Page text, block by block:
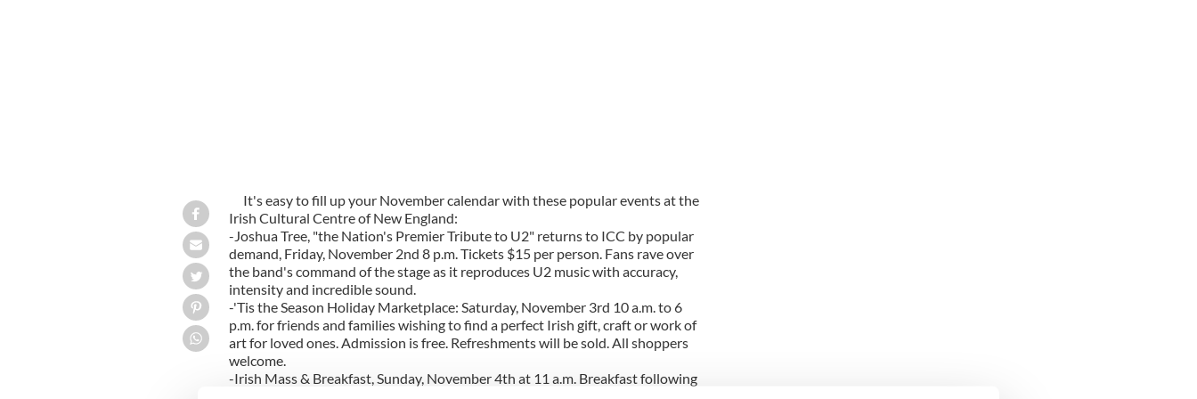
It's easy to fill up your November calendar with these popular events at the
Irish Cultural Centre of New England:
-Joshua Tree, "the Nation's Premier Tribute to U2" returns to ICC by popular
demand, Friday, November 2nd 8 p.m. Tickets $15 per person. Fans rave over
the band's command of the stage as it reproduces U2 music with accuracy,
intensity and incredible sound.
-'Tis the Season Holiday Marketplace: Saturday, November 3rd 10 a.m. to 6
p.m. for friends and families wishing to find a perfect Irish gift, craft or work of
art for loved ones. Admission is free. Refreshments will be sold. All shoppers
welcome.
-Irish Mass & Breakfast, Sunday, November 4th at 11 a.m. Breakfast following